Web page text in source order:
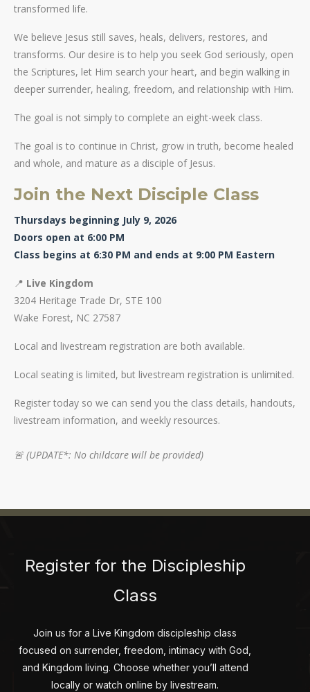
transformed life.
We believe Jesus still saves, heals, delivers, restores, and
transforms. Our desire is to help you seek God seriously, open
the Scriptures, let Him search your heart, and begin walking in
deeper surrender, healing, freedom, and relationship with Him.
The goal is not simply to complete an eight-week class.
The goal is to continue in Christ, grow in truth, become healed
and whole, and mature as a disciple of Jesus.
Join the Next Disciple Class
Thursdays beginning July 9, 2026
Doors open at 6:00 PM
Class begins at 6:30 PM and ends at 9:00 PM Eastern
📍 Live Kingdom
3204 Heritage Trade Dr, STE 100
Wake Forest, NC 27587
Local and livestream registration are both available.
Local seating is limited, but livestream registration is unlimited.
Register today so we can send you the class details, handouts,
livestream information, and weekly resources.
🚨 (UPDATE*: No childcare will be provided)
Register for the Discipleship
Class
Join us for a Live Kingdom discipleship class
focused on surrender, freedom, intimacy with God,
and Kingdom living. Choose whether you’ll attend
locally or watch online by livestream.